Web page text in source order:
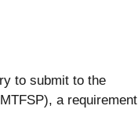
to submit to the
a requirement